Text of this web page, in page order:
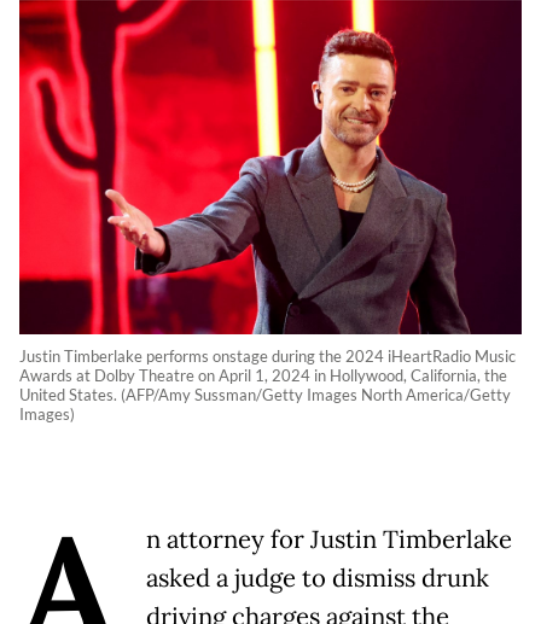
Justin Timberlake performs onstage during the 2024 iHeartRadio Music
Awards at Dolby Theatre on April 1, 2024 in Hollywood, California, the
United States. (AFP/Amy Sussman/Getty Images North America/Getty
Images)
n attorney for Justin Timberlake
asked a judge to dismiss drunk
driving charges against the